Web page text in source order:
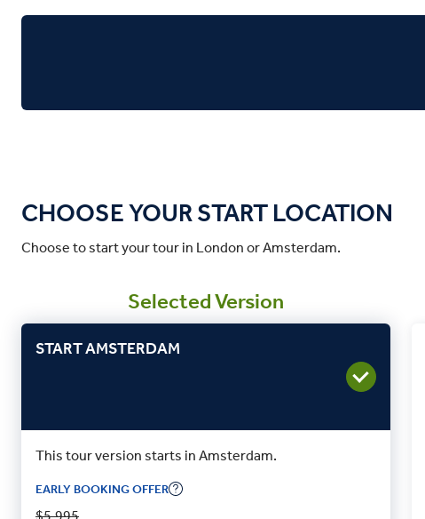
CHOOSE YOUR START LOCATION
Choose to start your tour in London or Amsterdam.
Selected Version
START AMSTERDAM
This tour version starts in Amsterdam.
EARLY BOOKING OFFER
$5,995